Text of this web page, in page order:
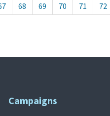
68 69 70 71 72
Campaigns